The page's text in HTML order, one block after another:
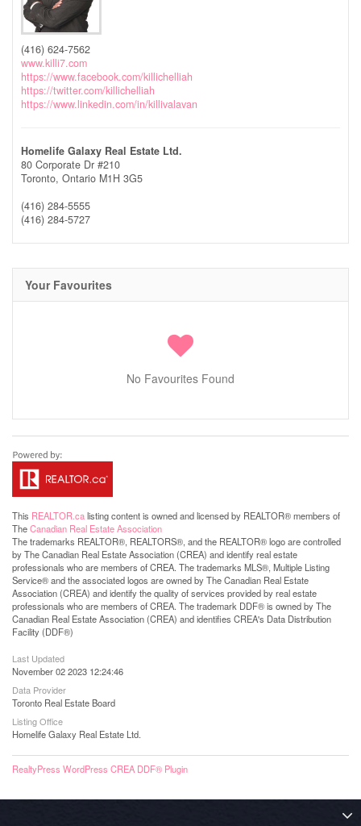
(416) 624-7562
www.killi7.com
https://www.facebook.com/killichelliah
https://twitter.com/killichelliah
https://www.linkedin.com/in/killivalavan
Homelife Galaxy Real Estate Ltd.
80 Corporate Dr #210
Toronto, Ontario M1H 3G5
(416) 284-5555
(416) 284-5727
Your Favourites
No Favourites Found
This REALTOR.calisting content is owned and licensed by REALTOR® members of
TheCanadian Real Estate Association
The trademarks REALTOR®, REALTORS®, and the REALTOR® logo are controlled
by The Canadian Real Estate Association (CREA) and identify real estate
professionals who are members of CREA. The trademarks MLS®, Multiple Listing
Service® and the associated logos are owned by The Canadian Real Estate
Association (CREA) and identify the quality of services provided by real estate
professionals who are members of CREA. The trademark DDF® is owned by The
Canadian Real Estate Association (CREA) and identifies CREA's Data Distribution
Facility (DDF®)
Last Updated
November 02 2023 12:24:46
Data Provider
Toronto Real Estate Board
Listing Office
Homelife Galaxy Real Estate Ltd.
RealtyPress WordPress CREA DDF® Plugin